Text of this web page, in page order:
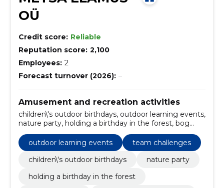
OÜ
Credit score: Reliable
Reputation score: 2,100
Employees: 2
Forecast turnover (2026): –
Amusement and recreation activities
children\'s outdoor birthdays, outdoor learning events,
nature party, holding a birthday in the forest, bog
adventure, children\'s nature games, creating
activities in the fresh air, birthday hike, discovering
nature with children, an experiential birthday party
outdoor learning events
team challenges
children\'s outdoor birthdays
nature party
holding a birthday in the forest